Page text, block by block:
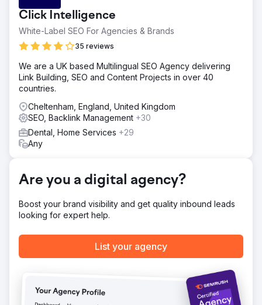
visibility across both local and national spectrums, and to
draw discerning clients from all over England to their
doorstep.
Solution
concentrating a substantial portion of the budget on key
dental services—primarily 'Invisalign' and 'composite
bonding'. This focus was aimed at capturing and retaining
top search engine rankings within these high-demand
categories.
Result
The campaign's outcome was reassuringly powerful, with
their dominance in one of the most fiercely competitive
SEO arenas worldwide within a mere twelve months.
Go to agency page
Click Intelligence
White-Label SEO For Agencies & Brands
35 reviews
We are a UK based Multilingual SEO Agency delivering
Link Building, SEO and Content Projects in over 40
countries.
Cheltenham, England, United Kingdom
SEO, Backlink Management +30
Dental, Home Services +29
Any
Are you a digital agency?
Boost your brand visibility and get quality inbound leads
looking for expert help.
List your agency